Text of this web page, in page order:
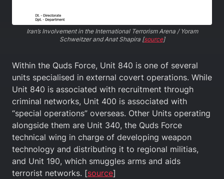
Iran’s Involvement in the International Terrorism Arena / Yoram
Schweitzer and Anat Shapira [source]
Within the Quds Force, Unit 840 is one of several
units specialised in external covert operations. While
Unit 840 is associated with recruitment through
criminal networks, Unit 400 is associated with
“special operations” overseas. Other Units operating
alongside them are Unit 340, the Quds Force
technical wing in charge of developing weapon
technology and distributing it to regional militias,
and Unit 190, which smuggles arms and aids
terrorist networks. [source]